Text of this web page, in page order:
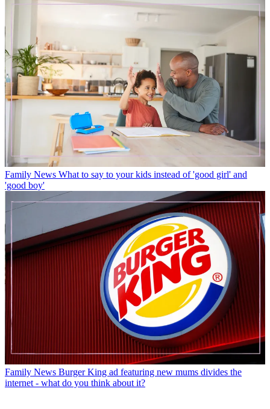
Family News What to say to your kids instead of 'good girl' and
'good boy'
Family News Burger King ad featuring new mums divides the
internet - what do you think about it?